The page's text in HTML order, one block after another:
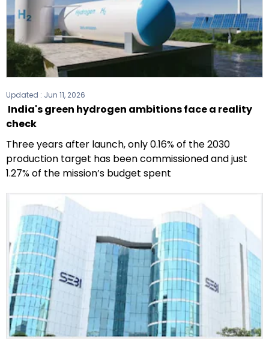
Updated : Jun 11, 2026
India's green hydrogen ambitions face a reality
check
Three years after launch, only 0.16% of the 2030
production target has been commissioned and just
1.27% of the mission’s budget spent